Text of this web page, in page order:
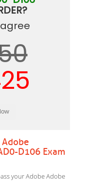
D106 Exam
your Adobe Adobe